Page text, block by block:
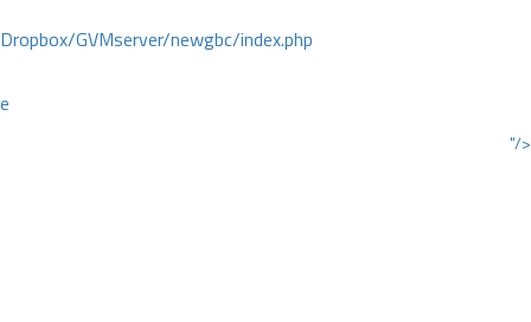
GVMserver/newgbc/index.php
"/>